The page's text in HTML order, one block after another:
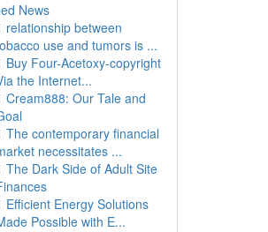
News
relationship between
use and tumors is ...
Buy Four-Acetoxy-copyright
the Internet...
Cream888: Our Tale and
The contemporary financial
necessitates ...
The Dark Side of Adult Site
Efficient Energy Solutions
Possible with E...